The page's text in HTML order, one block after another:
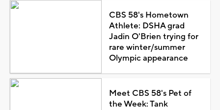
CBS 58's Hometown
Athlete: DSHA grad
Jadin O'Brien trying for
rare winter/summer
Olympic appearance
Meet CBS 58's Pet of
the Week: Tank